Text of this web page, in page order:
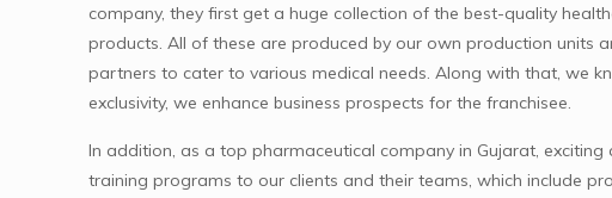
company, they first get a huge collection of the best-quality
products. All of these are produced by our own production units
partners to cater to various medical needs. Along with that, we
exclusivity, we enhance business prospects for the franchisee.
In addition, as a top pharmaceutical company in Gujarat,
training programs to our clients and their teams, which include